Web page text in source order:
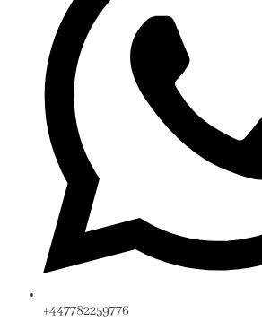
+447782259776